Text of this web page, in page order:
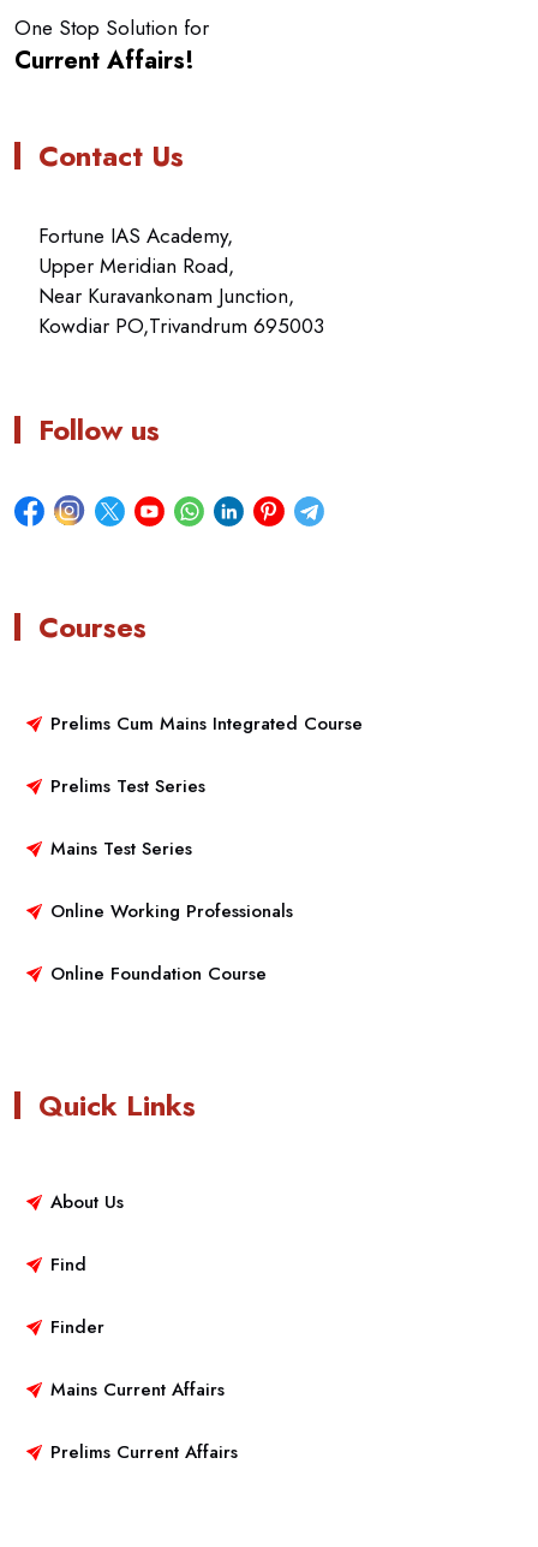
One Stop Solution for
Current Affairs!
Contact Us
Fortune IAS Academy,
Upper Meridian Road,
Near Kuravankonam Junction,
Kowdiar PO,Trivandrum 695003
Follow us
Courses
Prelims Cum Mains Integrated Course
Prelims Test Series
Mains Test Series
Online Working Professionals
Online Foundation Course
Quick Links
About Us
Find
Finder
Mains Current Affairs
Prelims Current Affairs